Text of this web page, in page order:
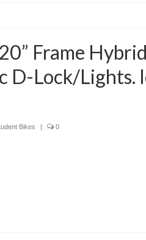
Frame Hybrid
D-Lock/Lights.
Bikes 0